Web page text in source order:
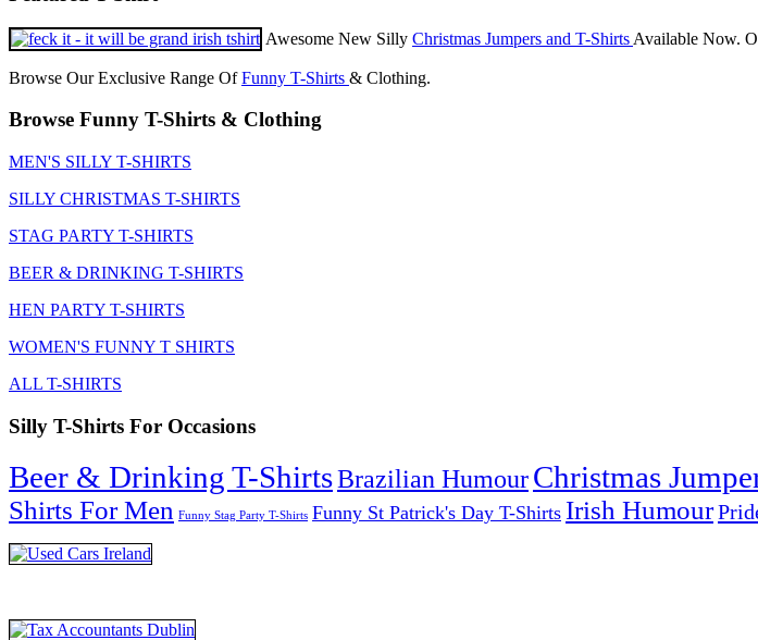
Awesome New Silly Christmas Jumpers and T-Shirts Available Now.
Browse Our Exclusive Range OfFunny T-Shirts & Clothing.
Browse Funny T-Shirts & Clothing
MEN'S SILLY T-SHIRTS
SILLY CHRISTMAS T-SHIRTS
STAG PARTY T-SHIRTS
BEER & DRINKING T-SHIRTS
HEN PARTY T-SHIRTS
WOMEN'S FUNNY T SHIRTS
ALL T-SHIRTS
Silly T-Shirts For Occasions
Beer & Drinking T-ShirtsBrazilian HumourChristmas
Shirts For Men Funny Stag Party T-Shirts Funny St Patrick's Day T-Shirts Irish Humour